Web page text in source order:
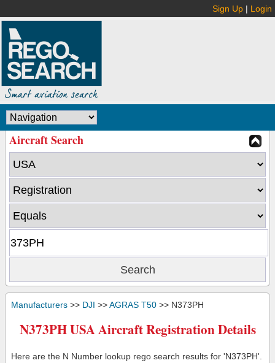
Sign Up | Login
Aircraft Search
Manufacturers >> DJI >>AGRAS T50 >> N373PH
N373PH USA Aircraft Registration Details
Here are the N Number lookup rego search results for 'N373PH'.